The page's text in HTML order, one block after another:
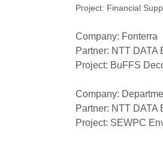
Project: Financial
Company: Fonterra
Partner: NTT DATA
Project: BuFFS
Company:
Partner: NTT DATA
Project: SEWPC